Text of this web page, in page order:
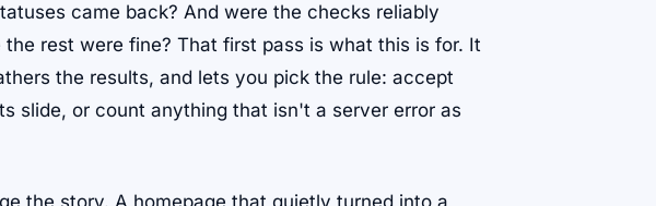
came back? And were the checks reliably
rest were fine? That first pass is what this is for. It
the results, and lets you pick the rule: accept
slide, or count anything that isn't a server error as